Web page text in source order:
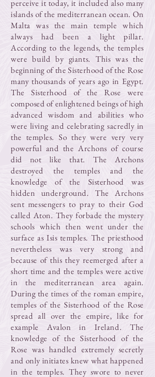
perceive it today, it included also many
islands of the mediterranean ocean. On
Malta was the main temple which
always had been a light pillar.
According to the legends, the temples
were build by giants. This was the
beginning of the Sisterhood of the Rose
many thousands of years ago in Egypt.
The Sisterhood of the Rose were
composed of enlightened beings of high
advanced wisdom and abilities who
were living and celebrating sacredly in
the temples. So they were very very
powerful and the Archons of course
did not like that. The Archons
destroyed the temples and the
knowledge of the Sisterhood was
hidden underground. The Archons
sent messengers to pray to their God
called Aton. They forbade the mystery
schools which then went under the
surface as Isis temples. The priesthood
nevertheless was very strong and
because of this they reemerged after a
short time and the temples were active
in the mediterranean area again.
During the times of the roman empire,
temples of the Sisterhood of the Rose
spread all over the empire, like for
example Avalon in Ireland. The
knowledge of the Sisterhood of the
Rose was handled extremely secretly
and only initiates knew what happened
in the temples. They swore to never